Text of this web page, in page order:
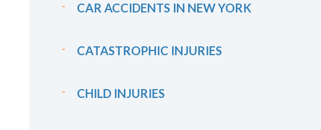
CAR ACCIDENTS IN NEW YORK
CATASTROPHIC INJURIES
CHILD INJURIES